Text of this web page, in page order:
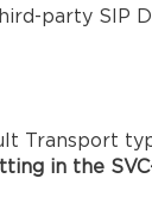
party SIP
Transport
in the